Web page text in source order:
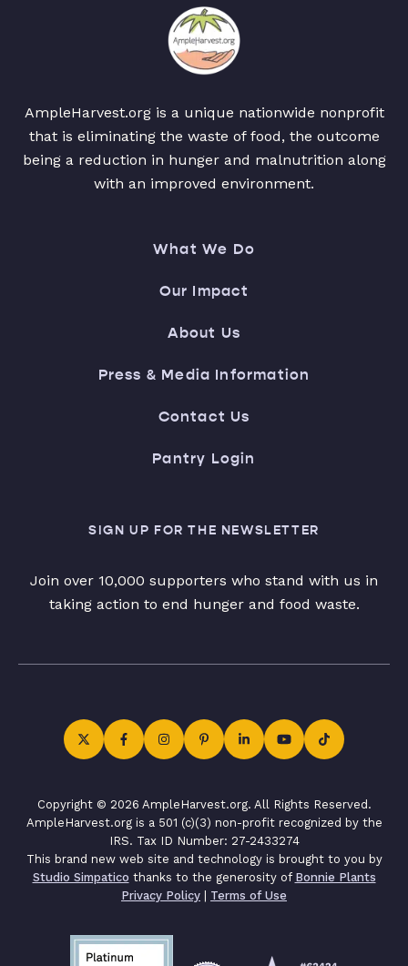
AmpleHarvest.org is a unique nationwide nonprofit
that is eliminating the waste of food, the outcome
being a reduction in hunger and malnutrition along
with an improved environment.
What We Do
Our Impact
About Us
Press & Media Information
Contact Us
Pantry Login
SIGN UP FOR THE NEWSLETTER
Join over 10,000 supporters who stand with us in
taking action to end hunger and food waste.
Copyright © 2026 AmpleHarvest.org. All Rights Reserved.
AmpleHarvest.org is a 501 (c)(3) non-profit recognized by the
IRS. Tax ID Number: 27-2433274
This brand new web site and technology is brought to you by
Studio Simpatico thanks to the generosity of Bonnie Plants
Privacy Policy | Terms of Use